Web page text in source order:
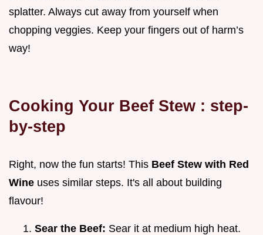
splatter. Always cut away from yourself when
chopping veggies. Keep your fingers out of harm’s
way!
Cooking Your Beef Stew : step-
by-step
Right, now the fun starts! This Beef Stew with Red
Wine uses similar steps. It's all about building
flavour!
Sear the Beef: Sear it at medium high heat.